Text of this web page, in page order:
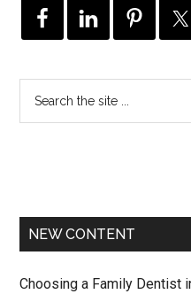
NEW CONTENT
Choosing a Family Dentist